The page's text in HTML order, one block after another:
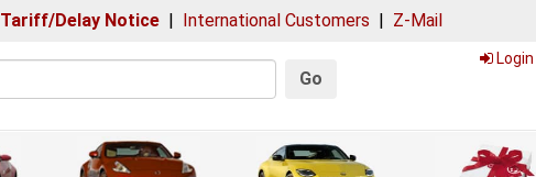
Tariff/Delay Notice | International Customers | Z-Mail
Go
Login